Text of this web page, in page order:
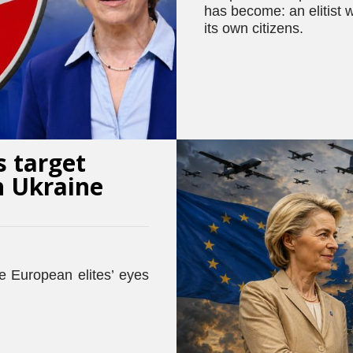
has become: an elitist
its own citizens.
target
Ukraine
European elites’ eyes